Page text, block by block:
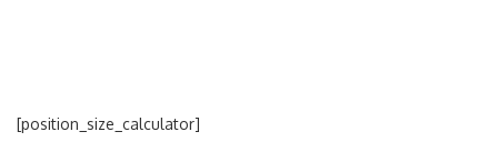
[position_size_calculator]